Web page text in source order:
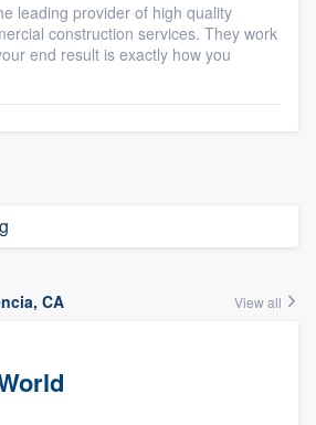
leading provider of high quality
construction services. They work
end result is exactly how you
CA View all